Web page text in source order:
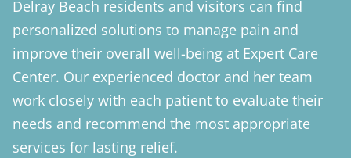
Delray Beach residents and visitors can find
personalized solutions to manage pain and
improve their overall well-being at Expert Care
Center. Our experienced doctor and her team
work closely with each patient to evaluate their
needs and recommend the most appropriate
services for lasting relief.